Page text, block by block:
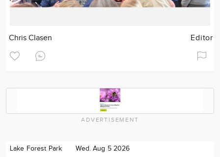
Chris Clasen Editor
ADVERTISEMENT
Lake Forest Park Wed. Aug 5 2026